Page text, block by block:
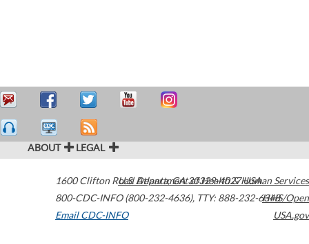
ABOUT LEGAL
1600 Clifton Road Atlanta,GA30329-4027USA
800-CDC-INFO (800-232-4636), TTY: 888-232-6348
Email CDC-INFO
U.S. Department of Health & Human Services
HHS/Open
USA.gov